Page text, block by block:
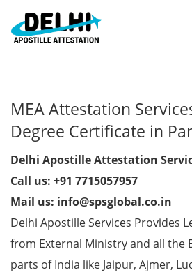
MEA Attestation
Degree Certificate in
Delhi Apostille Attestation
Call us: +91 7715057957
Mail us: info@spsglobal.co.in
Delhi Apostille Services Provides
from External Ministry and all the
parts of India like Jaipur, Ajmer,